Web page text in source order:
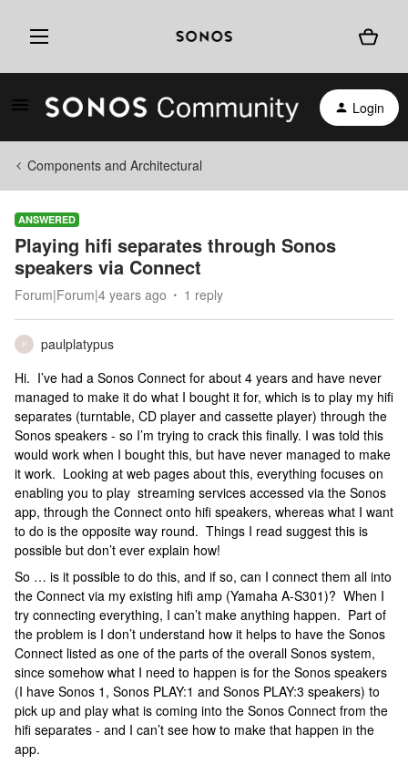
Login
Components and Architectural
ANSWERED
Playing hifi separates through Sonos
speakers via Connect
Forum|Forum|4 years ago 1 reply
P
paulplatypus
Hi. I’ve had a Sonos Connect for about 4 years and have never
managed to make it do what I bought it for, which is to play my hifi
separates (turntable, CD player and cassette player) through the
Sonos speakers - so I’m trying to crack this finally. I was told this
would work when I bought this, but have never managed to make
it work. Looking at web pages about this, everything focuses on
enabling you to play streaming services accessed via the Sonos
app, through the Connect onto hifi speakers, whereas what I want
to do is the opposite way round. Things I read suggest this is
possible but don’t ever explain how!
So … is it possible to do this, and if so, can I connect them all into
the Connect via my existing hifi amp (Yamaha A-S301)? When I
try connecting everything, I can’t make anything happen. Part of
the problem is I don’t understand how it helps to have the Sonos
Connect listed as one of the parts of the overall Sonos system,
since somehow what I need to happen is for the Sonos speakers
(I have Sonos 1, Sonos PLAY:1 and Sonos PLAY:3 speakers) to
pick up and play what is coming into the Sonos Connect from the
hifi separates - and I can’t see how to make that happen in the
app.